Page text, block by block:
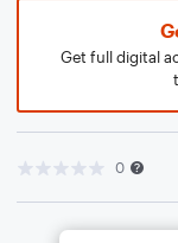
Get full digital
0